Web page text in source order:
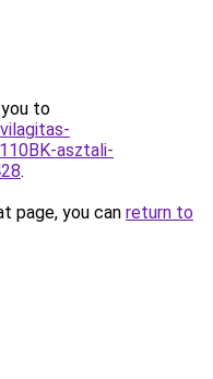
to
asztali-
.
page, you can return to